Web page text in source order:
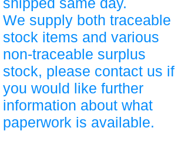
We supply both traceable
stock items and various
non-traceable surplus
stock, please contact us if
you would like further
information about what
paperwork is available.